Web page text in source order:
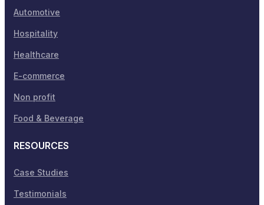
Automotive
Hospitality
Healthcare
E-commerce
Non profit
Food & Beverage
RESOURCES
Case Studies
Testimonials